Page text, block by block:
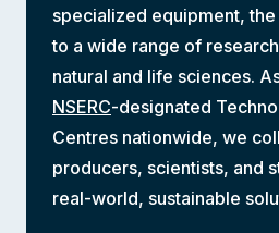
specialized equipment,
to a wide range of
natural and life sciences.
NSERC-designated
Centres nationwide, we
producers, scientists, and
real-world, sustainable